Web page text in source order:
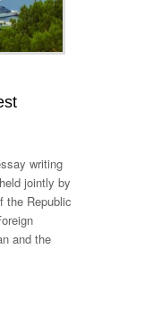
writing
jointly by
the Republic
and the